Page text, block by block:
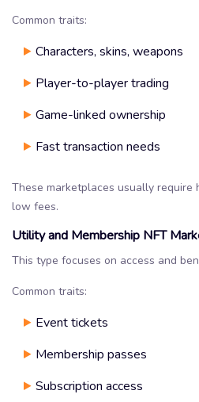
Common traits:
Characters, skins, weapons
Player-to-player trading
Game-linked ownership
Fast transaction needs
These marketplaces usually require
low fees.
Utility and Membership NFT
This type focuses on access and
Common traits:
Event tickets
Membership passes
Subscription access